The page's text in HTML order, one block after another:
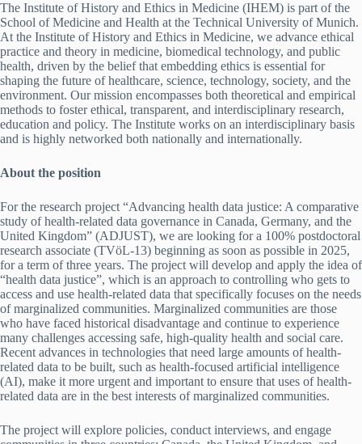
The Institute of History and Ethics in Medicine (IHEM) is part of the
School of Medicine and Health at the Technical University of Munich.
At the Institute of History and Ethics in Medicine, we advance ethical
practice and theory in medicine, biomedical technology, and public
health, driven by the belief that embedding ethics is essential for
shaping the future of healthcare, science, technology, society, and the
environment. Our mission encompasses both theoretical and empirical
methods to foster ethical, transparent, and interdisciplinary research,
education and policy. The Institute works on an interdisciplinary basis
and is highly networked both nationally and internationally.
About the position
For the research project “Advancing health data justice: A comparative
study of health-related data governance in Canada, Germany, and the
United Kingdom” (ADJUST), we are looking for a 100% postdoctoral
research associate (TVöL-13) beginning as soon as possible in 2025,
for a term of three years. The project will develop and apply the idea of
“health data justice”, which is an approach to controlling who gets to
access and use health-related data that specifically focuses on the needs
of marginalized communities. Marginalized communities are those
who have faced historical disadvantage and continue to experience
many challenges accessing safe, high-quality health and social care.
Recent advances in technologies that need large amounts of health-
related data to be built, such as health-focused artificial intelligence
(AI), make it more urgent and important to ensure that uses of health-
related data are in the best interests of marginalized communities.
The project will explore policies, conduct interviews, and engage